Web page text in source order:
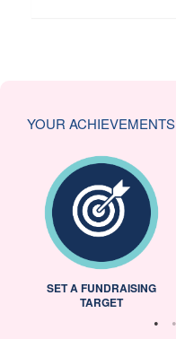
YOUR ACHIEVEMENTS
SET A FUNDRAISING
TARGET